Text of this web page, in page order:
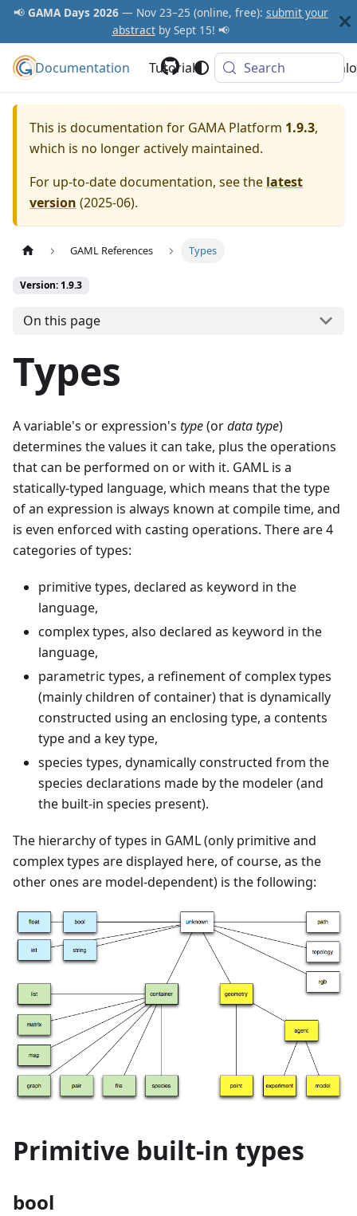
📢 GAMA Days 2026— Nov 23–25 (online, free): submit your
abstractby Sept 15! 📢
GAMA Platform
Documentation Tutorials Community
Search
This is documentation for GAMA Platform 1.9.3,
which is no longer actively maintained.
For up-to-date documentation, see the latest
version (2025-06).
GAML References Types
Version: 1.9.3
On this page
Types
A variable's or expression's type(ordata type)
determines the values it can take, plus the operations
that can be performed on or with it. GAML is a
statically-typed language, which means that the type
of an expression is always known at compile time, and
is even enforced with casting operations. There are 4
categories of types:
primitive types, declared as keyword in the
language,
complex types, also declared as keyword in the
language,
parametric types, a refinement of complex types
(mainly children of container) that is dynamically
constructed using an enclosing type, a contents
type and a key type,
species types, dynamically constructed from the
species declarations made by the modeler (and
the built-in species present).
The hierarchy of types in GAML (only primitive and
complex types are displayed here, of course, as the
other ones are model-dependent) is the following:
Primitive built-in types
bool